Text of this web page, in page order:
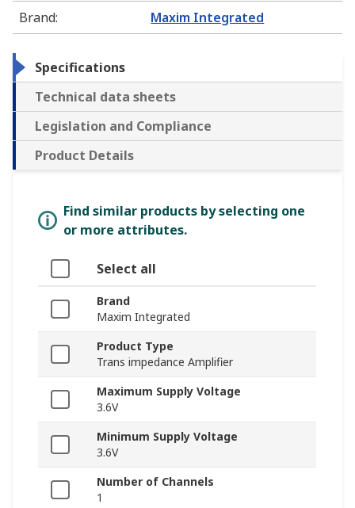
Brand: Maxim Integrated
Specifications
Technical data sheets
Legislation and Compliance
Product Details
Find similar products by selecting one
or more attributes.
Select all
Brand
Maxim Integrated
Product Type
Trans impedance Amplifier
Maximum Supply Voltage
3.6V
Minimum Supply Voltage
3.6V
Number of Channels
1